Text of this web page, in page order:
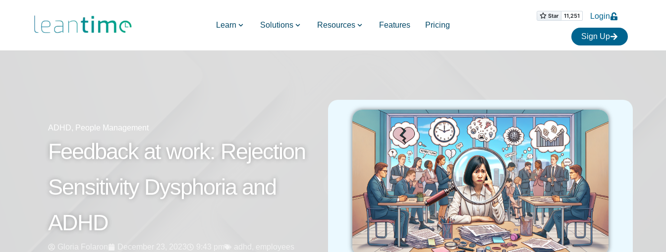
Learn Solutions Resources Features Pricing
Login
Sign Up
ADHD, People Management
Feedback at work: Rejection
Sensitivity Dysphoria and
ADHD
Gloria Folaron December 23, 2023 9:43 pm adhd , employees